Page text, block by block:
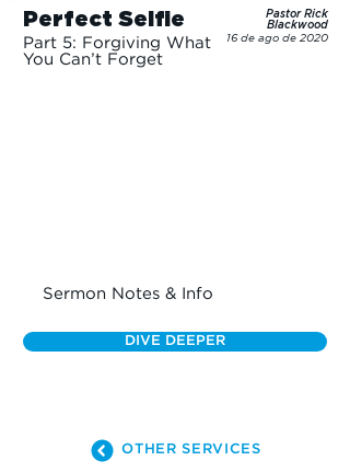
Perfect Selfie
Part 5: Forgiving What
You Can’t Forget
Pastor Rick
Blackwood
16 de ago de 2020
Sermon Notes & Info
DIVE DEEPER
OTHER SERVICES